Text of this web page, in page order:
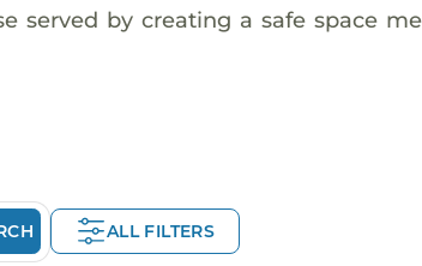
served by creating a safe space
ALL FILTERS